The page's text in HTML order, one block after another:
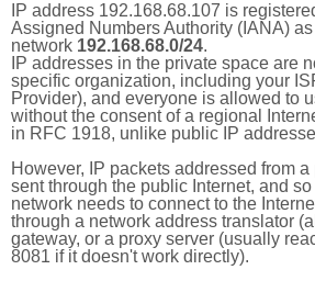
IP address 192.168.68.107 is
Assigned Numbers Authority (IANA)
network 192.168.68.0/24.
IP addresses in the private space are
specific organization, including your
Provider), and everyone is allowed to
without the consent of a regional
in RFC 1918, unlike public IP
However, IP packets addressed from
sent through the public Internet, and
network needs to connect to the
through a network address translator
gateway, or a proxy server (usually
8081 if it doesn't work directly).